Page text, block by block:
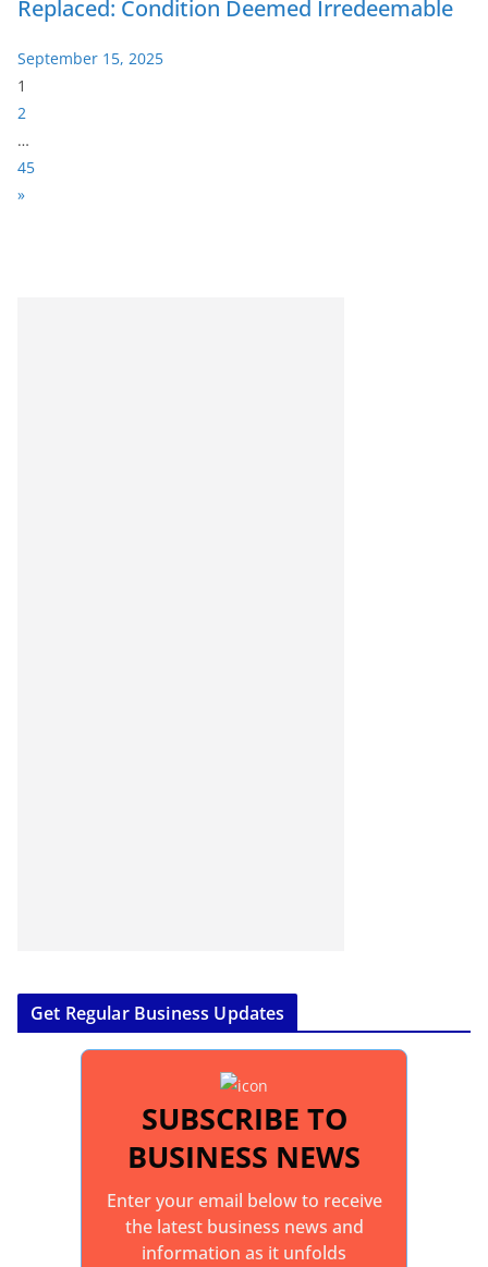
Replaced: Condition Deemed Irredeemable
September 15, 2025
P
a
g
e
:
1
2
…
45
N
»
Get Regular Business Updates
SUBSCRIBE TO
BUSINESS NEWS
Enter your email below to receive
the latest business news and
information as it unfolds